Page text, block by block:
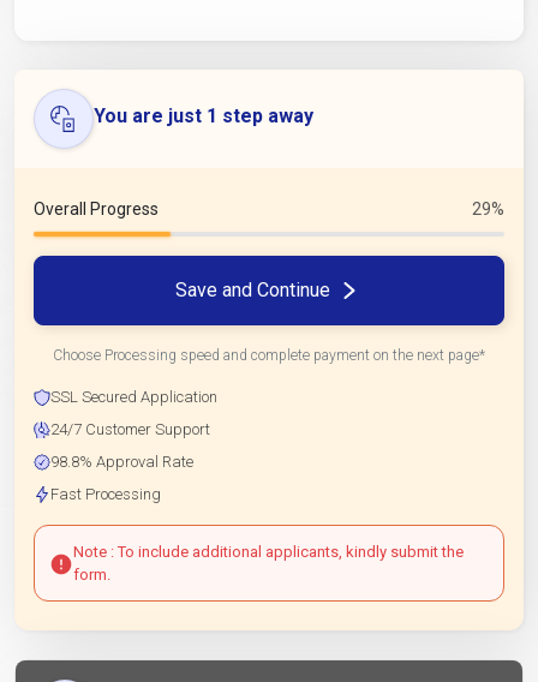
You are just 1 step away
Overall Progress 29%
Save and Continue
Choose Processing speed and complete payment on the next page*
SSL Secured Application
24/7 Customer Support
98.8% Approval Rate
Fast Processing
Note : To include additional applicants, kindly submit the
form.